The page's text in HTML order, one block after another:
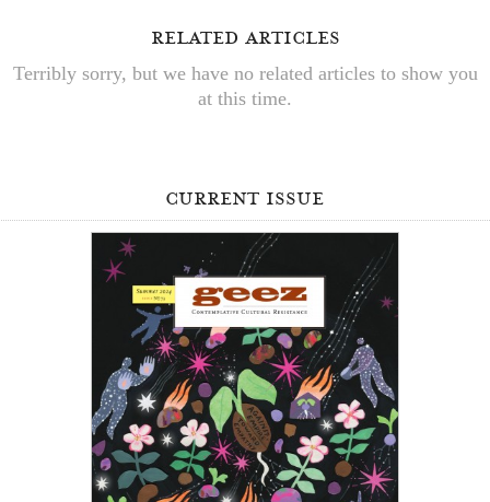
related articles
Terribly sorry, but we have no related articles to show you
at this time.
current issue